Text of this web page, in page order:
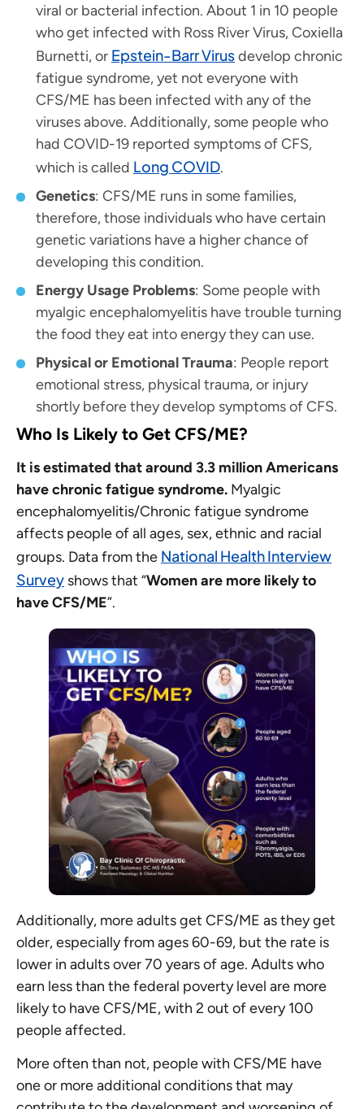
viral or bacterial infection. About 1 in 10 people
who get infected with Ross River Virus, Coxiella
Burnetti, or Epstein-Barr Virusdevelop chronic
fatigue syndrome, yet not everyone with
CFS/ME has been infected with any of the
viruses above. Additionally, some people who
had COVID-19 reported symptoms of CFS,
which is called Long COVID.
Genetics: CFS/ME runs in some families,
therefore, those individuals who have certain
genetic variations have a higher chance of
developing this condition.
Energy Usage Problems: Some people with
myalgic encephalomyelitis have trouble turning
the food they eat into energy they can use.
Physical or Emotional Trauma: People report
emotional stress, physical trauma, or injury
shortly before they develop symptoms of CFS.
Who Is Likely to Get CFS/ME?
It is estimated that around 3.3 million Americans
have chronic fatigue syndrome. Myalgic
encephalomyelitis/Chronic fatigue syndrome
affects people of all ages, sex, ethnic and racial
groups. Data from the National Health Interview
Survey shows that “Women are more likely to
have CFS/ME”.
Additionally, more adults get CFS/ME as they get
older, especially from ages 60-69, but the rate is
lower in adults over 70 years of age. Adults who
earn less than the federal poverty level are more
likely to have CFS/ME, with 2 out of every 100
people affected.
More often than not, people with CFS/ME have
one or more additional conditions that may